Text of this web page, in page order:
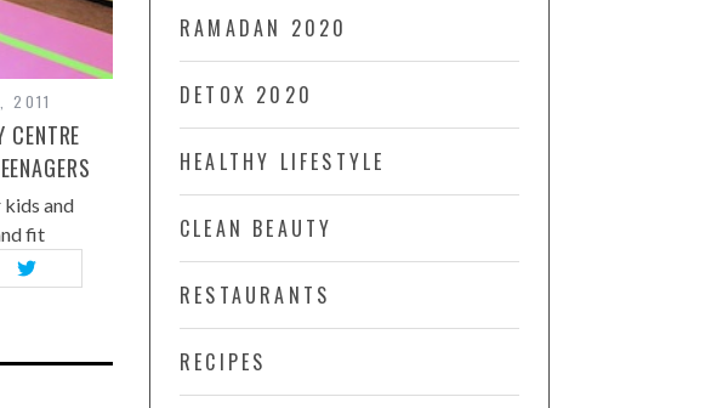
2011
and
fit
RAMADAN 2020
DETOX 2020
HEALTHY LIFESTYLE
CLEAN BEAUTY
RESTAURANTS
RECIPES